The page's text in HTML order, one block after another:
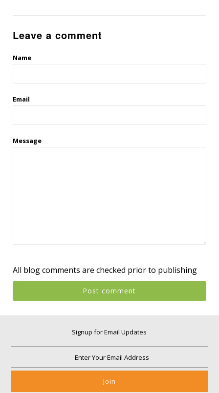
Leave a comment
Name
Email
Message
All blog comments are checked prior to publishing
Signup for Email Updates